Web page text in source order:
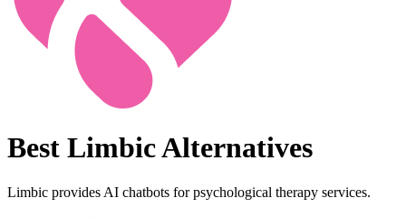
Best LimbicAlternatives
Limbic provides AI chatbots for psychological therapy services.